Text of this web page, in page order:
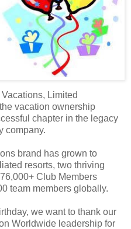
Limited
vacation ownership
chapter in the legacy
company.
brand has grown to
resorts, two thriving
Club Members
team members globally.
we want to thank our
Worldwide leadership for